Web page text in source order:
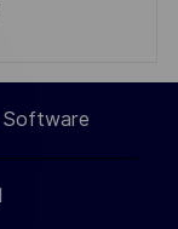
Software